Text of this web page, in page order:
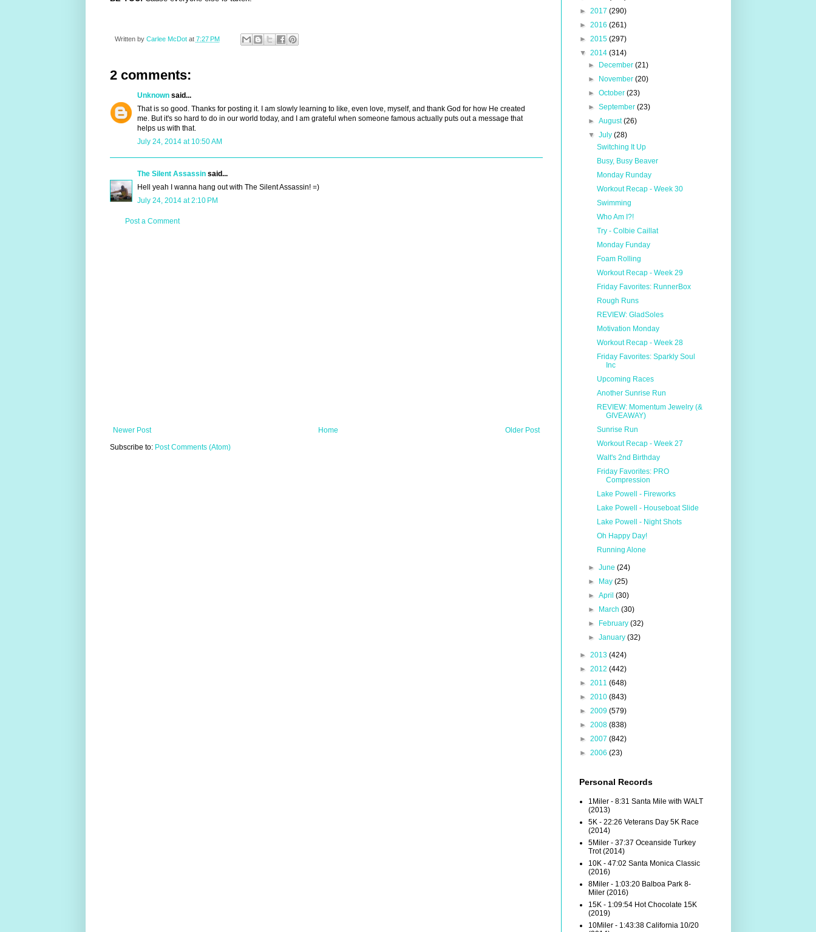
Written by Carlee McDot at 7:27 PM
2 comments:
Unknownsaid...
That is so good. Thanks for posting it. I am slowly learning to like, even love, myself, and thank God for how He created
me. But it's so hard to do in our world today, and I am grateful when someone famous actually puts out a message that
helps us with that.
July 24, 2014 at 10:50 AM
The Silent Assassinsaid...
Hell yeah I wanna hang out with The Silent Assassin! =)
July 24, 2014 at 2:10 PM
Post a Comment
Newer Post Older Post
Home
Subscribe to: Post Comments (Atom)
► 2017 (290)
► 2016 (261)
► 2015 (297)
▼ 2014 (314)
►
December (21)
►
November (20)
► October (23)
► September (23)
► August(26)
▼ July (28)
Switching It Up
Busy, Busy Beaver
Monday Runday
Workout Recap - Week 30
Swimming
Who Am I?!
Try - Colbie Caillat
Monday Funday
Foam Rolling
Workout Recap - Week 29
Friday Favorites: RunnerBox
Rough Runs
REVIEW: GladSoles
Motivation Monday
Workout Recap - Week 28
Friday Favorites: Sparkly Soul
Inc
Upcoming Races
Another Sunrise Run
REVIEW: Momentum Jewelry (&
GIVEAWAY)
Sunrise Run
Workout Recap - Week 27
Walt's 2nd Birthday
Friday Favorites: PRO
Compression
Lake Powell - Fireworks
Lake Powell - Houseboat Slide
Lake Powell - Night Shots
Oh Happy Day!
Running Alone
► June (24)
►
May (25)
► April (30)
►
March (30)
►
February (32)
► January (32)
► 2013 (424)
► 2012 (442)
► 2011 (648)
► 2010 (843)
► 2009 (579)
► 2008 (838)
► 2007 (842)
► 2006 (23)
Personal Records
1Miler - 8:31 Santa Mile with WALT
(2013)
5K - 22:26 Veterans Day 5K Race
(2014)
5Miler - 37:37 Oceanside Turkey
Trot (2014)
10K - 47:02 Santa Monica Classic
(2016)
8Miler - 1:03:20 Balboa Park 8-
Miler (2016)
15K - 1:09:54 Hot Chocolate 15K
(2019)
10Miler - 1:43:38 California 10/20